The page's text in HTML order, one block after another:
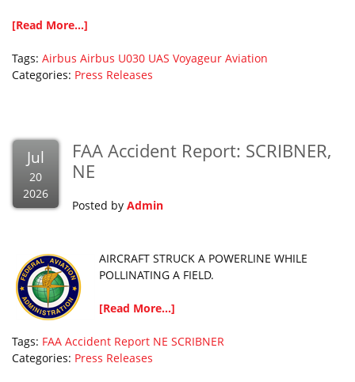
[Read More...]
Tags: Airbus Airbus U030 UAS Voyageur Aviation
Categories: Press Releases
Jul
20
2026
FAA Accident Report: SCRIBNER,
NE
Posted by Admin
AIRCRAFT STRUCK A POWERLINE WHILE
POLLINATING A FIELD.
[Read More...]
Tags: FAA Accident Report NE SCRIBNER
Categories: Press Releases